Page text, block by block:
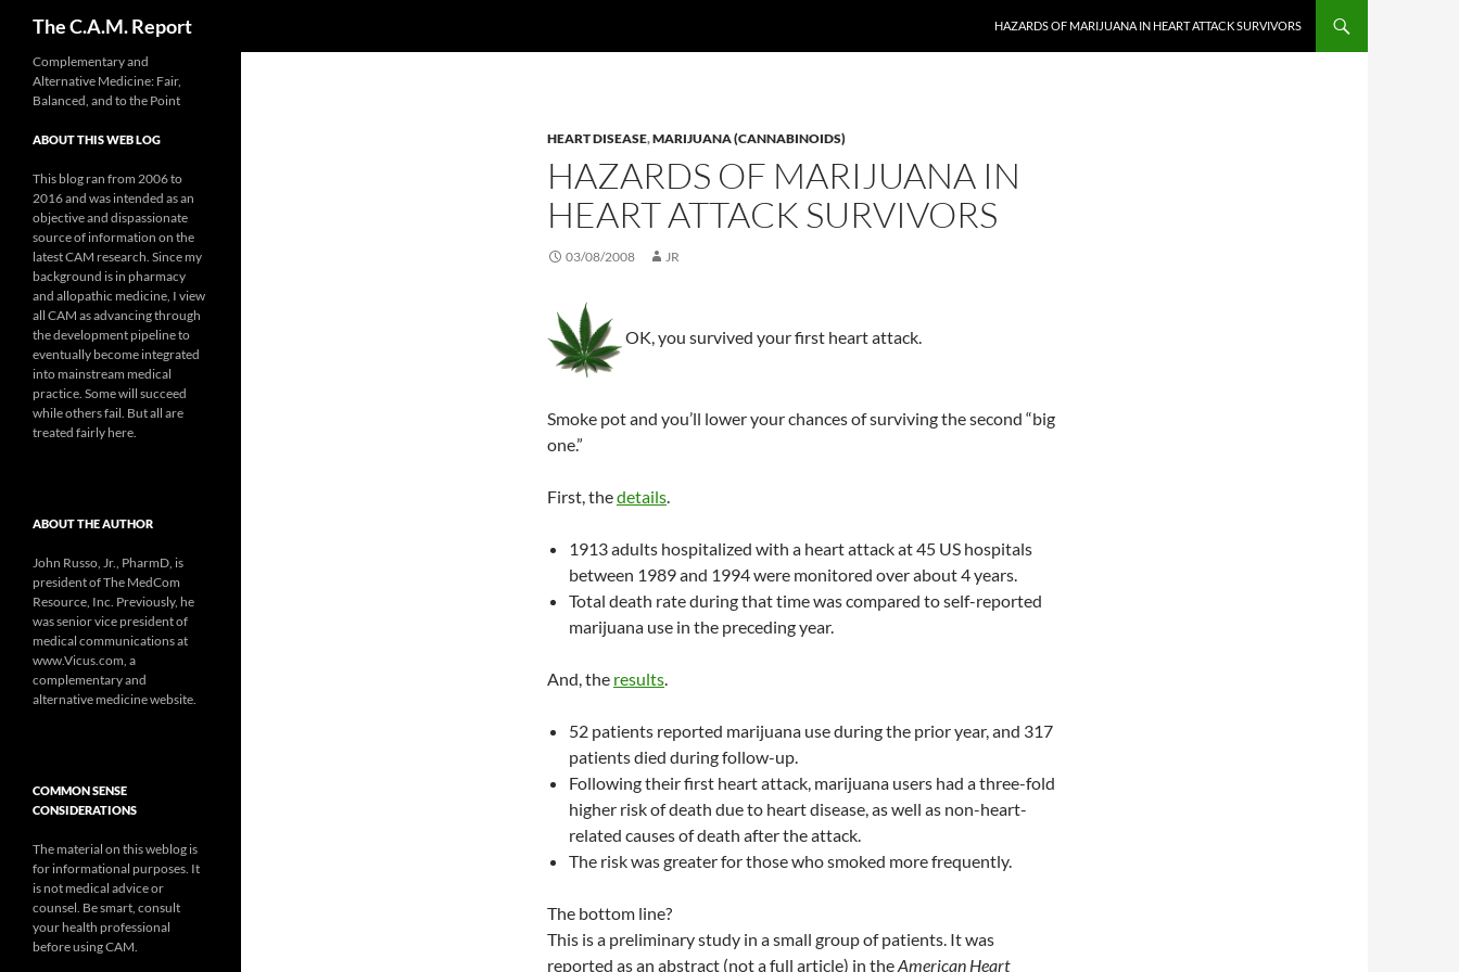
The C.A.M. Report HAZARDS OF MARIJUANA IN HEART ATTACK SURVIVORS
HEART DISEASE,MARIJUANA (CANNABINOIDS)
HAZARDS OF MARIJUANA IN
HEART ATTACK SURVIVORS
03/08/2008 JR
OK, you survived your first heart attack.
Smoke pot and you’ll lower your chances of surviving the second “big
one.”
First, thedetails
1913 adults hospitalized with a heart attack at 45 US hospitals
between 1989 and 1994 were monitored over about 4 years.
Total death rate during that time was compared to self-reported
marijuana use in the preceding year.
And, the results
52 patients reported marijuana use during the prior year, and 317
patients died during follow-up.
Following their first heart attack, marijuana users had a three-fold
higher risk of death due to heart disease, as well as non-heart-
related causes of death after the attack.
The risk was greater for those who smoked more frequently.
The bottom line?
This is a preliminary study in a small group of patients. It was
reported as an abstract (not a full article) in theAmerican Heart
Complementary and
Alternative Medicine: Fair,
Balanced, and to the Point
ABOUT THIS WEB LOG
This blog ran from 2006 to
2016 and was intended as an
objective and dispassionate
source of information on the
latest CAM research. Since my
background is in pharmacy
and allopathic medicine, I view
all CAM as advancing through
the development pipeline to
eventually become integrated
into mainstream medical
practice. Some will succeed
while others fail. But all are
treated fairly here.
ABOUT THE AUTHOR
John Russo, Jr., PharmD, is
president of The MedCom
Resource, Inc. Previously, he
was senior vice president of
medical communications at
www.Vicus.com, a
complementary and
alternative medicine website.
COMMON SENSE
CONSIDERATIONS
The material on this weblog is
for informational purposes. It
is not medical advice or
counsel. Be smart, consult
your health professional
before using CAM.